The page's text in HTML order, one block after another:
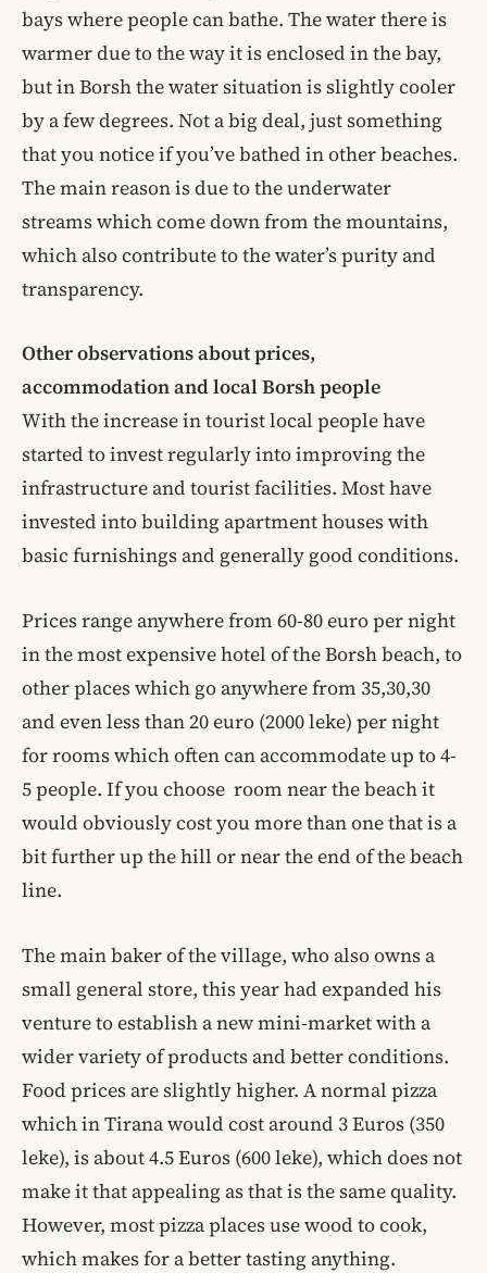
bays where people can bathe. The water there is
warmer due to the way it is enclosed in the bay,
but in Borsh the water situation is slightly cooler
by a few degrees. Not a big deal, just something
that you notice if you’ve bathed in other beaches.
The main reason is due to the underwater
streams which come down from the mountains,
which also contribute to the water’s purity and
transparency.
Other observations about prices,
accommodation and local Borsh people
With the increase in tourist local people have
started to invest regularly into improving the
infrastructure and tourist facilities. Most have
invested into building apartment houses with
basic furnishings and generally good conditions.
Prices range anywhere from 60-80 euro per night
in the most expensive hotel of the Borsh beach, to
other places which go anywhere from 35,30,30
and even less than 20 euro (2000 leke) per night
for rooms which often can accommodate up to 4-
5 people. If you choose room near the beach it
would obviously cost you more than one that is a
bit further up the hill or near the end of the beach
line.
The main baker of the village, who also owns a
small general store, this year had expanded his
venture to establish a new mini-market with a
wider variety of products and better conditions.
Food prices are slightly higher. A normal pizza
which in Tirana would cost around 3 Euros (350
leke), is about 4.5 Euros (600 leke), which does not
make it that appealing as that is the same quality.
However, most pizza places use wood to cook,
which makes for a better tasting anything.